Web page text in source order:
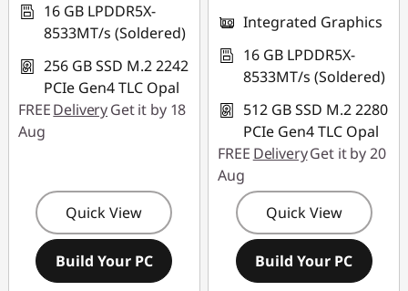
16 GB LPDDR5X-
8533MT/s (Soldered)
256 GB SSD M.2 2242
PCIe Gen4 TLC Opal
FREEDeliveryGet it by 18
Aug
Quick View
Build Your PC
Integrated Graphics
16 GB LPDDR5X-
8533MT/s (Soldered)
512 GB SSD M.2 2280
PCIe Gen4 TLC Opal
FREE DeliveryGet it by 20
Aug
Quick View
Build Your PC